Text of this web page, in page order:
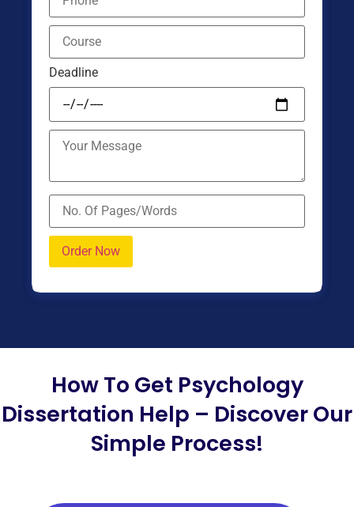
Deadline
How To Get Psychology
Dissertation Help – Discover Our
Simple Process!